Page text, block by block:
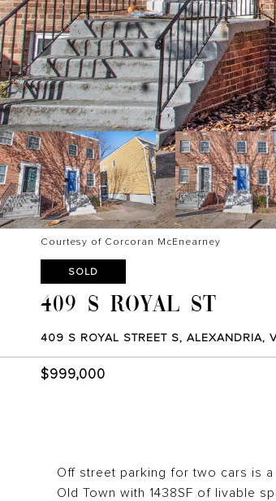
Courtesy of Corcoran McEnearney
SOLD
409 S ROYAL ST
409 S ROYAL STREET S, ALEXANDRIA,
$999,000
Off street parking for two cars is
Old Town with 1438SF of livable